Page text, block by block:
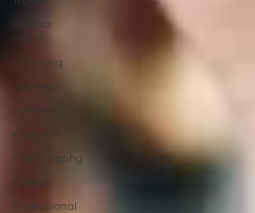
Virginia
Beach
Coaching
wellness
wellness
Knoxville
Photography
Raleigh
Professional